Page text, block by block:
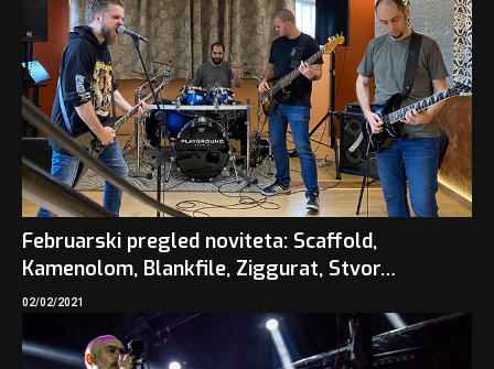
Februarski pregled noviteta: Scaffold,
Kamenolom, Blankfile, Ziggurat, Stvor…
02/02/2021